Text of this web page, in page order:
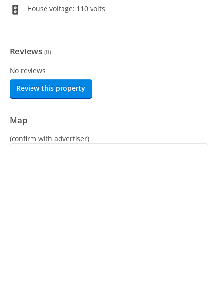
House voltage: 110 volts
Reviews (0)
No reviews
Review this property
Map
(confirm with advertiser)